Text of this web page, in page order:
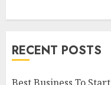
RECENT POSTS